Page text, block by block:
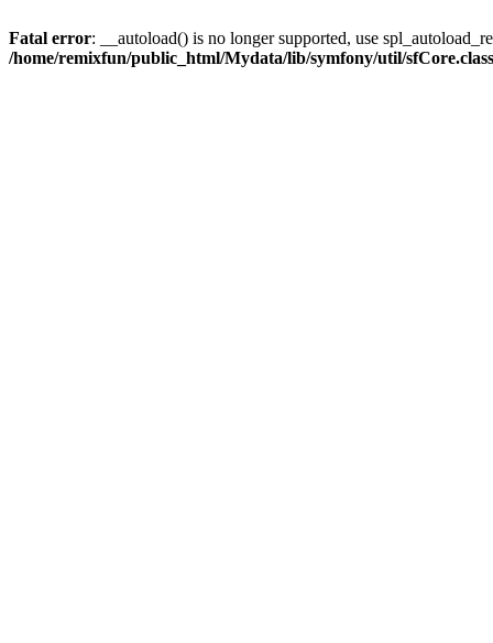
Fatal error: __autoload() is no longer supported, use
/home/remixfun/public_html/Mydata/lib/symfony/util/